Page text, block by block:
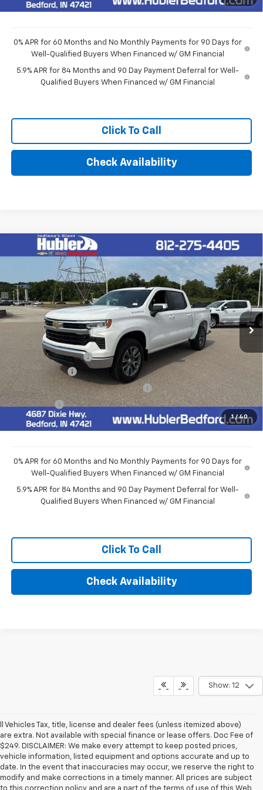
0% APR for 60 Months and No Monthly Payments for 90 Days for
Well-Qualified Buyers When Financed w/ GM Financial
5.9% APR for 84 Months and 90 Day Payment Deferral for Well-
Qualified Buyers When Financed w/ GM Financial
Click To Call
Check Availability
1 / 40
New 2026Chevrolet Silverado 1500LT (2FL)
3GCPKKEK9TG436876Stock: 26976 Model: CK10543
In Stock Ext. Int.
$51,594
HUBLER PRICE
Less
Documentation Fee
Customer Cash
Select Market Purchase Bonus Cash -$1,000
Bonus Cash -$750
Final Price: $51,594
0% APR for 60 Months and No Monthly Payments for 90 Days for
Well-Qualified Buyers When Financed w/ GM Financial
5.9% APR for 84 Months and 90 Day Payment Deferral for Well-
Qualified Buyers When Financed w/ GM Financial
Click To Call
Check Availability
Compare Vehicle
Show: 12
ll Vehicles Tax, title, license and dealer fees (unless itemized above)
are extra. Not available with special finance or lease offers. Doc Fee of
$249. DISCLAIMER: We make every attempt to keep posted prices,
vehicle information, listed equipment and options accurate and up to
date. In the event that inaccuracies may occur, we reserve the right to
modify and make corrections in a timely manner. All prices are subject